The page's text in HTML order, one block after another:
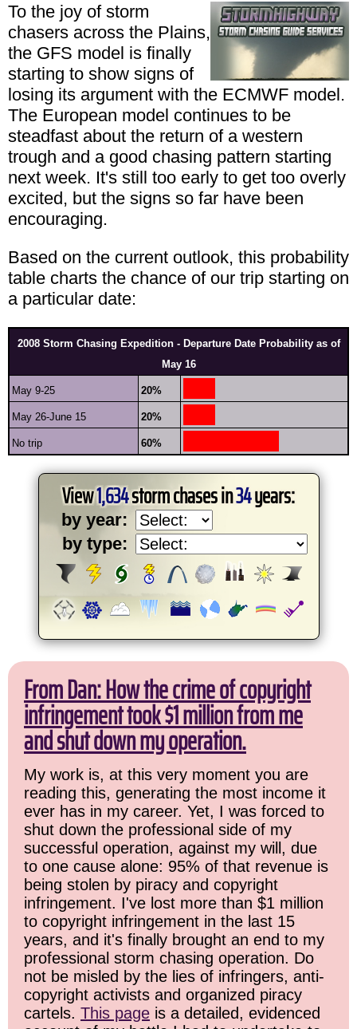
To the joy of storm
chasers across the Plains,
the GFS model is finally
starting to show signs of
losing its argument with the ECMWF model.
The European model continues to be
steadfast about the return of a western
trough and a good chasing pattern starting
next week. It's still too early to get too overly
excited, but the signs so far have been
encouraging.
Based on the current outlook, this probability
table charts the chance of our trip starting on
a particular date:
2008 Storm Chasing Expedition - Departure Date Probability as of
May 16
May 9-25 20%
May 26-June 15 20%
No trip 60%
View1,634storm chases in34years:
by year:
by type:
From Dan: How the crime of copyright
infringement took $1 million from me
and shut down my operation.
My work is, at this very moment you are
reading this, generating the most income it
ever has in my career. Yet, I was forced to
shut down the professional side of my
successful operation, against my will, due
to one cause alone: 95% of that revenue is
being stolen by piracy and copyright
infringement. I've lost more than $1 million
to copyright infringement in the last 15
years, and it's finally brought an end to my
professional storm chasing operation. Do
not be misled by the lies of infringers, anti-
copyright activists and organized piracy
cartels. This page is a detailed, evidenced